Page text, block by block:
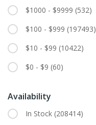
$1000 - $9999 (532)
$100 - $999 (197493)
$10 - $99 (10422)
$0 - $9 (60)
Availability
In Stock (208414)